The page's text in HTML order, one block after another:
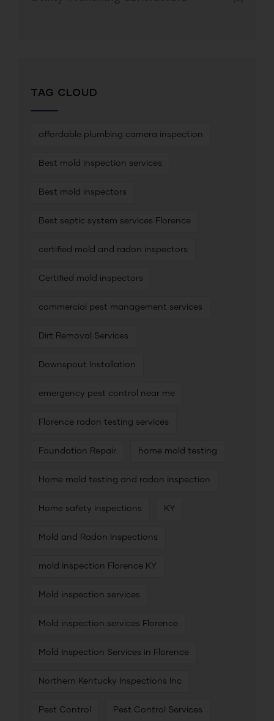
TAG CLOUD
affordable plumbing camera inspection
Best mold inspection services
Best mold inspectors
Best septic system services Florence
certified mold and radon inspectors
Certified mold inspectors
commercial pest management services
Dirt Removal Services
Downspout Installation
emergency pest control near me
Florence radon testing services
Foundation Repair home mold testing
Home mold testing and radon inspection
Home safety inspections KY
Mold and Radon Inspections
mold inspection Florence KY
Mold inspection services
Mold inspection services Florence
Mold Inspection Services in Florence
Northern Kentucky Inspections Inc
Pest Control Pest Control Services